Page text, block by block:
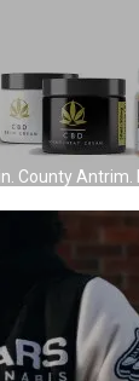
County Antrim.